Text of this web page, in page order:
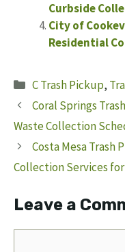
Curbside
City of
Residential
Categories
C Trash Pickup,
Coral Springs
Waste Collection
Costa Mesa Trash
Collection Services
Leave a